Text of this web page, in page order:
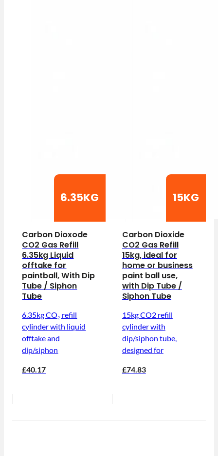
6.35KG
Carbon Dioxode
CO2 Gas Refill
6.35kg Liquid
offtake for
paintball, With Dip
Tube / Siphon
Tube
6.35kg CO₂ refill
cylinder with liquid
offtake and
dip/siphon
£40.17
15KG
Carbon Dioxide
CO2 Gas Refill
15kg, ideal for
home or business
paint ball use,
with Dip Tube /
Siphon Tube
15kg CO2 refill
cylinder with
dip/siphon tube,
designed for
£74.83